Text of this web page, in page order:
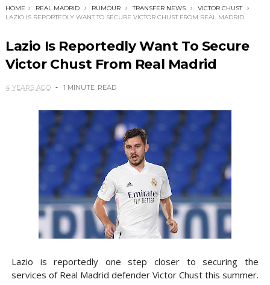
HOME REAL MADRID RUMOUR TRANSFER NEWS
VICTOR CHUST
LAZIO IS REPORTEDLY WANT TO SECURE VICTOR CHUST FROM REAL MADRID
Lazio Is Reportedly Want To Secure
Victor Chust From Real Madrid
4 YEARS AGO 1 MINUTE READ
Lazio is reportedly one step closer to securing the
services of Real Madrid defender Victor Chust this summer.